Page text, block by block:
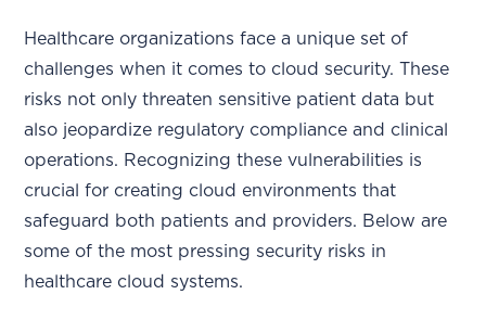
Healthcare organizations face a unique set of
challenges when it comes to cloud security. These
risks not only threaten sensitive patient data but
also jeopardize regulatory compliance and clinical
operations. Recognizing these vulnerabilities is
crucial for creating cloud environments that
safeguard both patients and providers. Below are
some of the most pressing security risks in
healthcare cloud systems.